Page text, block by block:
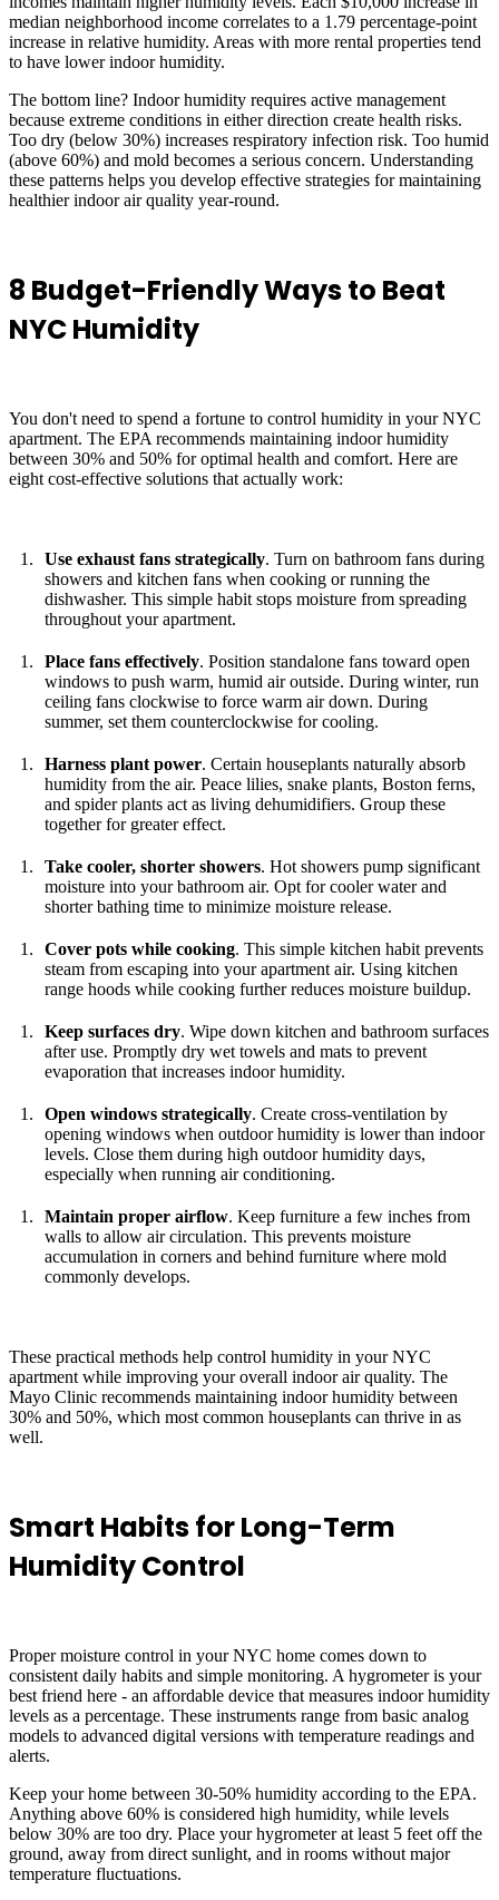
median neighborhood income correlates to a 1.79 percentage-point
increase in relative humidity. Areas with more rental properties tend
to have lower indoor humidity.
The bottom line? Indoor humidity requires active management
because extreme conditions in either direction create health risks.
Too dry (below 30%) increases respiratory infection risk. Too humid
(above 60%) and mold becomes a serious concern. Understanding
these patterns helps you develop effective strategies for maintaining
healthier indoor air quality year-round.
8 Budget-Friendly Ways to Beat
NYC Humidity
You don't need to spend a fortune to control humidity in your NYC
apartment. The EPA recommends maintaining indoor humidity
between 30% and 50% for optimal health and comfort. Here are
eight cost-effective solutions that actually work:
Use exhaust fans strategically. Turn on bathroom fans during
showers and kitchen fans when cooking or running the
dishwasher. This simple habit stops moisture from spreading
throughout your apartment.
Place fans effectively. Position standalone fans toward open
windows to push warm, humid air outside. During winter, run
ceiling fans clockwise to force warm air down. During
summer, set them counterclockwise for cooling.
Harness plant power. Certain houseplants naturally absorb
humidity from the air. Peace lilies, snake plants, Boston ferns,
and spider plants act as living dehumidifiers. Group these
together for greater effect.
Take cooler, shorter showers. Hot showers pump significant
moisture into your bathroom air. Opt for cooler water and
shorter bathing time to minimize moisture release.
Cover pots while cooking. This simple kitchen habit prevents
steam from escaping into your apartment air. Using kitchen
range hoods while cooking further reduces moisture buildup.
Keep surfaces dry. Wipe down kitchen and bathroom surfaces
after use. Promptly dry wet towels and mats to prevent
evaporation that increases indoor humidity.
Open windows strategically. Create cross-ventilation by
opening windows when outdoor humidity is lower than indoor
levels. Close them during high outdoor humidity days,
especially when running air conditioning.
Maintain proper airflow. Keep furniture a few inches from
walls to allow air circulation. This prevents moisture
accumulation in corners and behind furniture where mold
commonly develops.
These practical methods help control humidity in your NYC
apartment while improving your overall indoor air quality. The
Mayo Clinic recommends maintaining indoor humidity between
30% and 50%, which most common houseplants can thrive in as
well.
Smart Habits for Long-Term
Humidity Control
Proper moisture control in your NYC home comes down to
consistent daily habits and simple monitoring. A hygrometer is your
best friend here - an affordable device that measures indoor humidity
levels as a percentage. These instruments range from basic analog
models to advanced digital versions with temperature readings and
alerts.
Keep your home between 30-50% humidity according to the EPA.
Anything above 60% is considered high humidity, while levels
below 30% are too dry. Place your hygrometer at least 5 feet off the
ground, away from direct sunlight, and in rooms without major
temperature fluctuations.